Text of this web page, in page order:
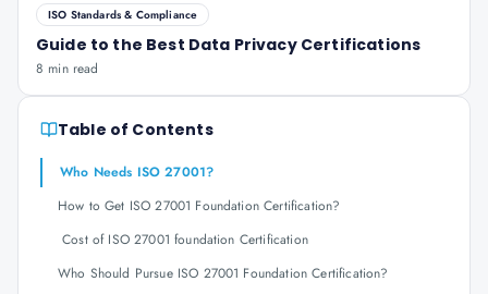
ISO Standards & Compliance
Guide to the Best Data Privacy Certifications
8 min read
Table of Contents
Who Needs ISO 27001?
How to Get ISO 27001 Foundation Certification?
Cost of ISO 27001 foundation Certification
Who Should Pursue ISO 27001 Foundation Certification?